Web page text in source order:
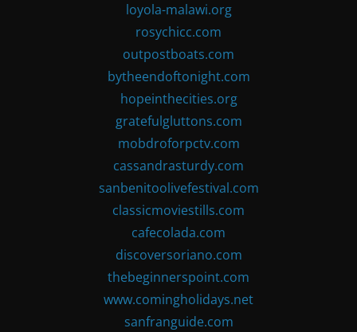
loyola-malawi.org
rosychicc.com
outpostboats.com
bytheendoftonight.com
hopeinthecities.org
gratefulgluttons.com
mobdroforpctv.com
cassandrasturdy.com
sanbenitoolivefestival.com
classicmoviestills.com
cafecolada.com
discoversoriano.com
thebeginnerspoint.com
www.comingholidays.net
sanfranguide.com